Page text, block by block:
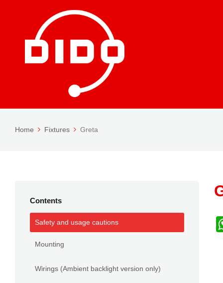
Home Fixtures Greta
Contents
Safety and usage cautions
Mounting
Wirings (Ambient backlight version only)